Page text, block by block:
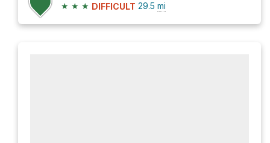
★ ★ ★ DIFFICULT 29.5 mi